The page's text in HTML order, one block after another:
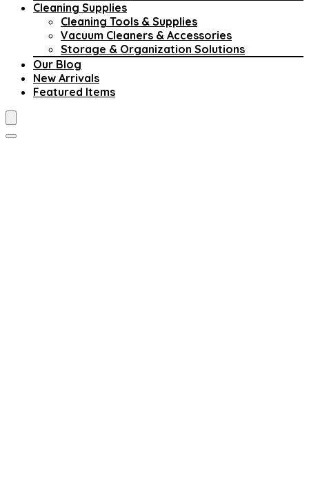
Cleaning Supplies
Cleaning Tools & Supplies
Vacuum Cleaners & Accessories
Storage & Organization Solutions
Our Blog
New Arrivals
Featured Items